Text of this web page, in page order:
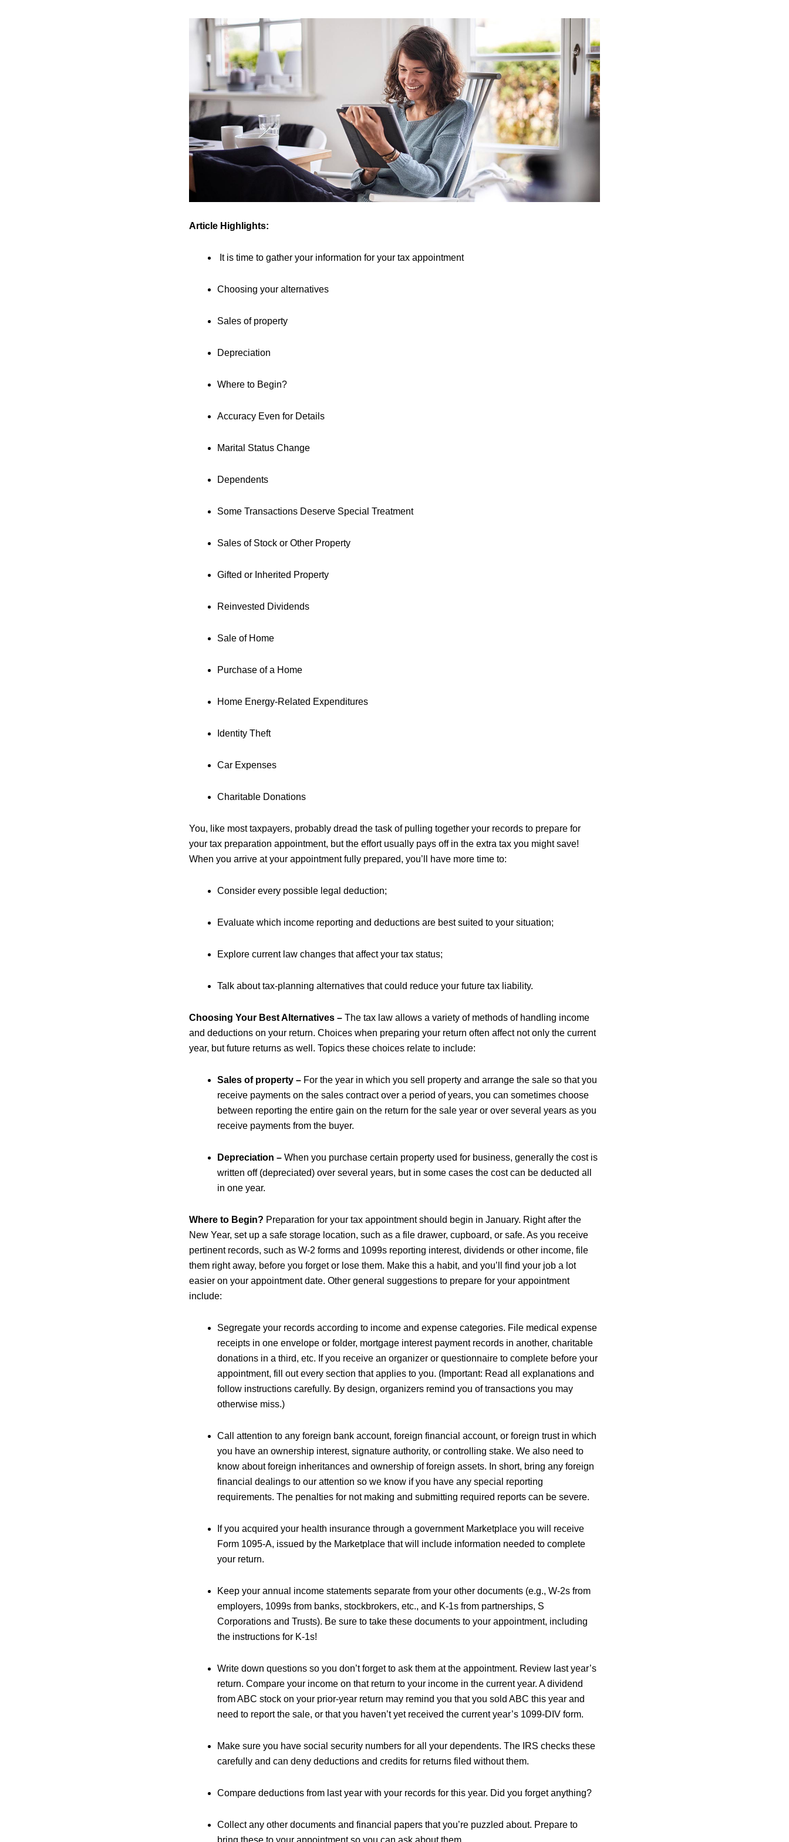
Article Highlights:
It is time to gather your information for your tax appointment
Choosing your alternatives
Sales of property
Depreciation
Where to Begin?
Accuracy Even for Details
Marital Status Change
Dependents
Some Transactions Deserve Special Treatment
Sales of Stock or Other Property
Gifted or Inherited Property
Reinvested Dividends
Sale of Home
Purchase of a Home
Home Energy-Related Expenditures
Identity Theft
Car Expenses
Charitable Donations
You, like most taxpayers, probably dread the task of pulling together your records to prepare for
your tax preparation appointment, but the effort usually pays off in the extra tax you might save!
When you arrive at your appointment fully prepared, you’ll have more time to:
Consider every possible legal deduction;
Evaluate which income reporting and deductions are best suited to your situation;
Explore current law changes that affect your tax status;
Talk about tax-planning alternatives that could reduce your future tax liability.
Choosing Your Best Alternatives – The tax law allows a variety of methods of handling income
and deductions on your return. Choices when preparing your return often affect not only the current
year, but future returns as well. Topics these choices relate to include:
Sales of property – For the year in which you sell property and arrange the sale so that you
receive payments on the sales contract over a period of years, you can sometimes choose
between reporting the entire gain on the return for the sale year or over several years as you
receive payments from the buyer.
Depreciation – When you purchase certain property used for business, generally the cost is
written off (depreciated) over several years, but in some cases the cost can be deducted all
in one year.
Where to Begin? Preparation for your tax appointment should begin in January. Right after the
New Year, set up a safe storage location, such as a file drawer, cupboard, or safe. As you receive
pertinent records, such as W-2 forms and 1099s reporting interest, dividends or other income, file
them right away, before you forget or lose them. Make this a habit, and you’ll find your job a lot
easier on your appointment date. Other general suggestions to prepare for your appointment
include:
Segregate your records according to income and expense categories. File medical expense
receipts in one envelope or folder, mortgage interest payment records in another, charitable
donations in a third, etc. If you receive an organizer or questionnaire to complete before your
appointment, fill out every section that applies to you. (Important: Read all explanations and
follow instructions carefully. By design, organizers remind you of transactions you may
otherwise miss.)
Call attention to any foreign bank account, foreign financial account, or foreign trust in which
you have an ownership interest, signature authority, or controlling stake. We also need to
know about foreign inheritances and ownership of foreign assets. In short, bring any foreign
financial dealings to our attention so we know if you have any special reporting
requirements. The penalties for not making and submitting required reports can be severe.
If you acquired your health insurance through a government Marketplace you will receive
Form 1095-A, issued by the Marketplace that will include information needed to complete
your return.
Keep your annual income statements separate from your other documents (e.g., W-2s from
employers, 1099s from banks, stockbrokers, etc., and K-1s from partnerships, S
Corporations and Trusts). Be sure to take these documents to your appointment, including
the instructions for K-1s!
Write down questions so you don’t forget to ask them at the appointment. Review last year’s
return. Compare your income on that return to your income in the current year. A dividend
from ABC stock on your prior-year return may remind you that you sold ABC this year and
need to report the sale, or that you haven’t yet received the current year’s 1099-DIV form.
Make sure you have social security numbers for all your dependents. The IRS checks these
carefully and can deny deductions and credits for returns filed without them.
Compare deductions from last year with your records for this year. Did you forget anything?
Collect any other documents and financial papers that you’re puzzled about. Prepare to
bring these to your appointment so you can ask about them.